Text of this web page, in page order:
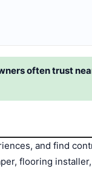
often trust
and find
flooring